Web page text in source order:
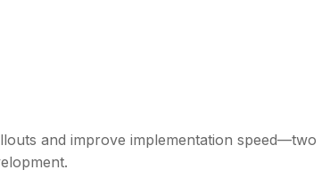
and improve implementation speed—two